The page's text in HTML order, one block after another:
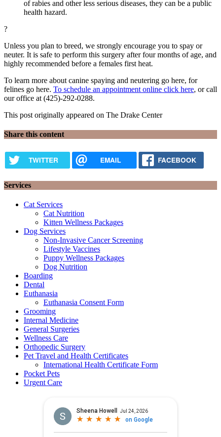
of rabies and other less serious diseases, they can be a public
health hazard.
?
Unless you plan to breed, we strongly encourage you to spay or
neuter. It is safe to perform this surgery after four months of age, and
highly recommended before a females first heat.
To learn more about canine spaying and neutering go here, for
felines go here. To schedule an appointment online click here, or call
our office at (425)-292-0288.
This post originally appeared on The Drake Center
Share this content
TWITTER EMAIL FACEBOOK
Services
Cat Services
Cat Nutrition
Kitten Wellness Packages
Dog Services
Non-Invasive Cancer Screening
Lifestyle Vaccines
Puppy Wellness Packages
Dog Nutrition
Boarding
Dental
Euthanasia
Euthanasia Consent Form
Grooming
Internal Medicine
General Surgeries
Wellness Care
Orthopedic Surgery
Pet Travel and Health Certificates
International Health Certificate Form
Pocket Pets
Urgent Care